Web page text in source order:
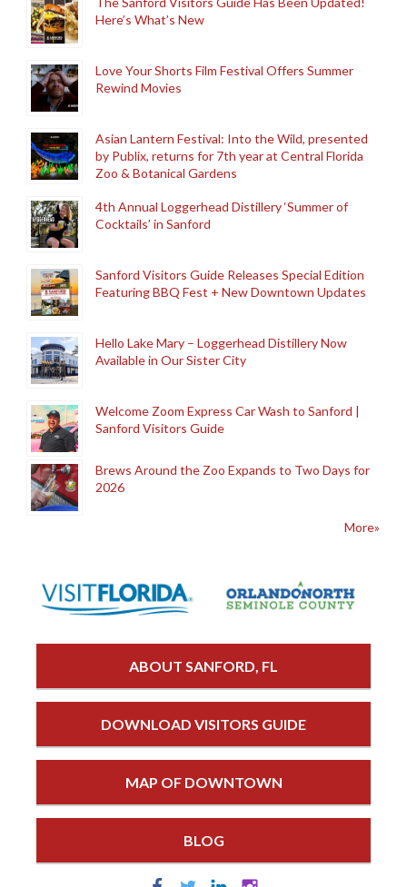
Here’s What’s New
Love Your Shorts Film Festival Offers Summer
Rewind Movies
Asian Lantern Festival: Into the Wild, presented
by Publix, returns for 7th year at Central Florida
Zoo & Botanical Gardens
4th Annual Loggerhead Distillery ‘Summer of
Cocktails’ in Sanford
Sanford Visitors Guide Releases Special Edition
Featuring BBQ Fest + New Downtown Updates
Hello Lake Mary – Loggerhead Distillery Now
Available in Our Sister City
Welcome Zoom Express Car Wash to Sanford |
Sanford Visitors Guide
Brews Around the Zoo Expands to Two Days for
2026
More»
ABOUT SANFORD, FL
DOWNLOAD VISITORS GUIDE
MAP OF DOWNTOWN
BLOG